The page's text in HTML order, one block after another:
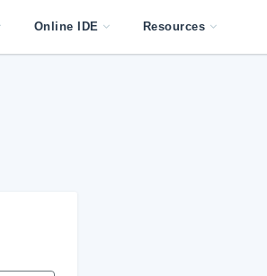
Online IDE Resources